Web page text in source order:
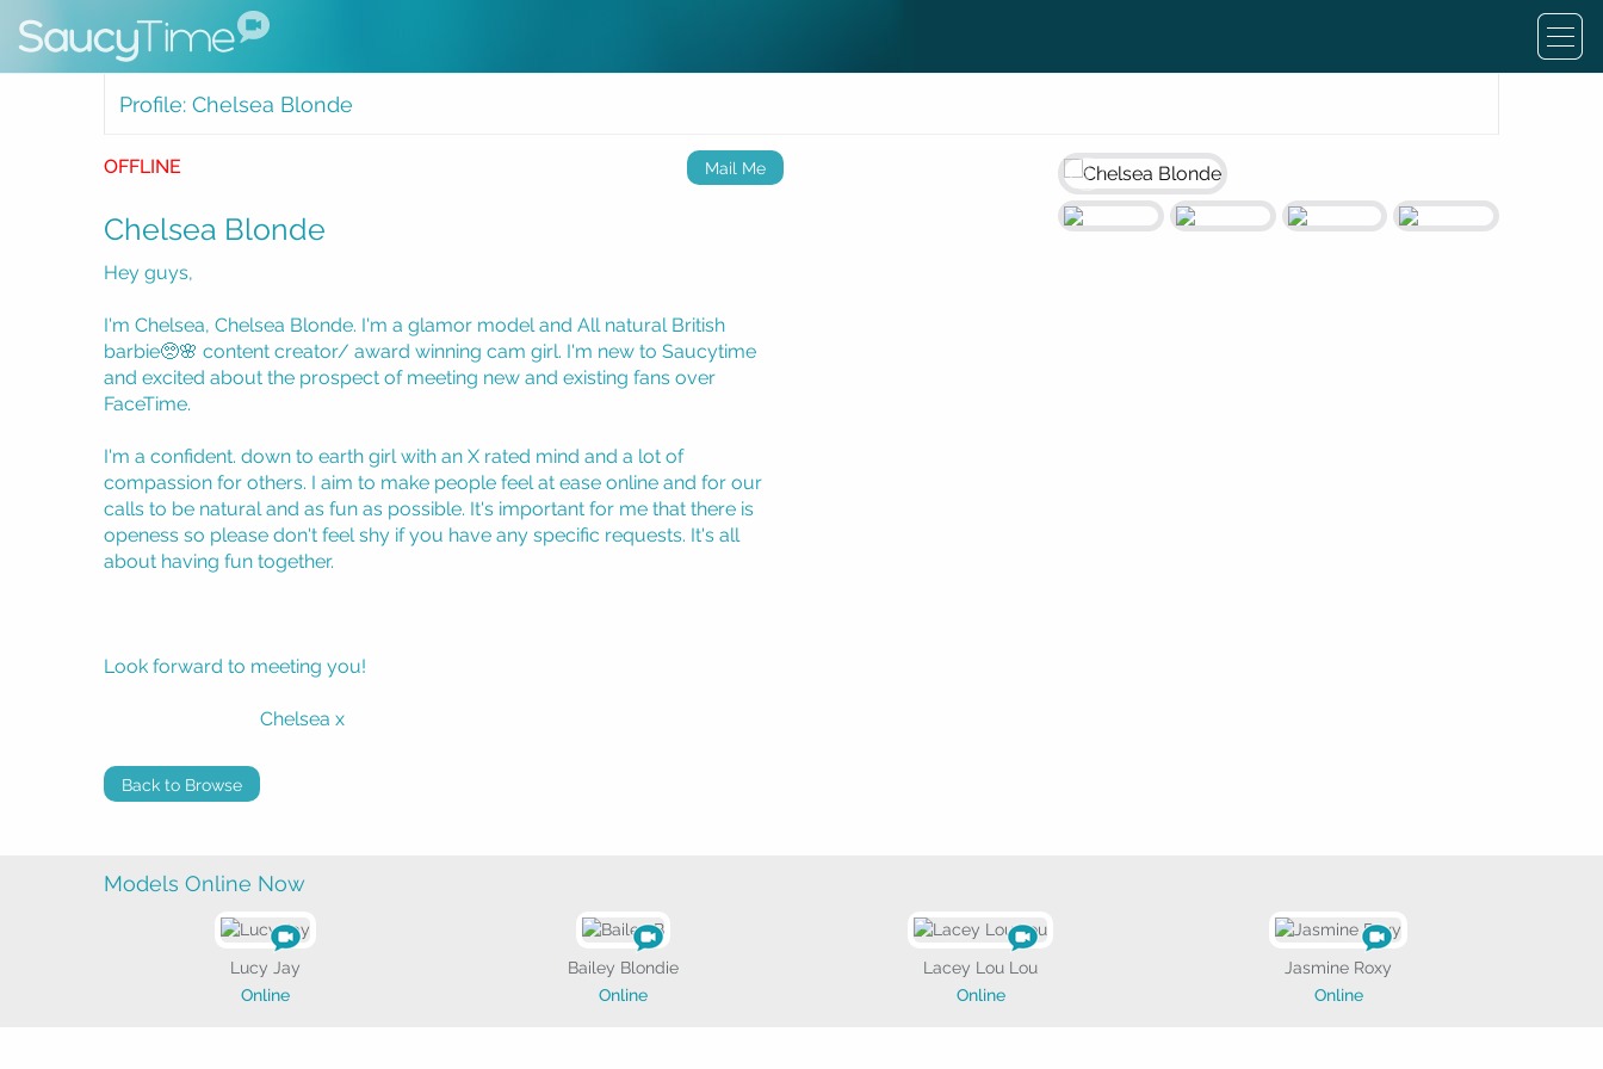
Profile: Chelsea Blonde
OFFLINE Mail Me
Chelsea Blonde
Hey guys,
I'm Chelsea, Chelsea Blonde. I'm a glamor model and All natural British
barbie🥺🌸 content creator/ award winning cam girl. I'm new to Saucytime
and excited about the prospect of meeting new and existing fans over
FaceTime.
I'm a confident. down to earth girl with an X rated mind and a lot of
compassion for others. I aim to make people feel at ease online and for our
calls to be natural and as fun as possible. It's important for me that there is
openess so please don't feel shy if you have any specific requests. It's all
about having fun together.
Look forward to meeting you!
Chelsea x
Back to Browse
Models Online Now
Lucy Jay
Online
Bailey Blondie
Online
Lacey Lou Lou
Online
Jasmine Roxy
Online